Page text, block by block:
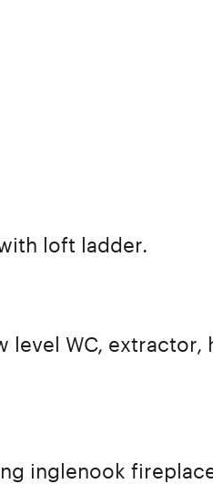
loft ladder.
WC, extractor,
inglenook